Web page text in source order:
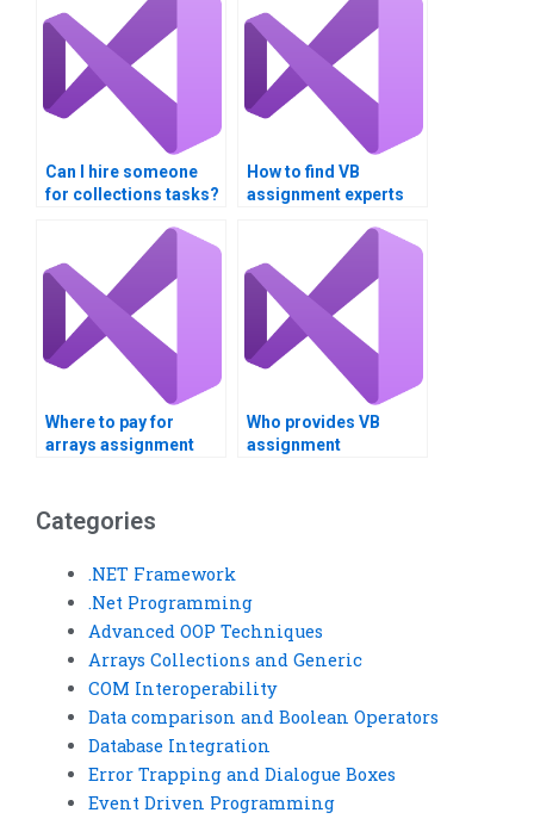
Can I hire someone
for collections tasks?
How to find VB
assignment experts
Where to pay for
arrays assignment
Who provides VB
assignment
Categories
.NET Framework
.Net Programming
Advanced OOP Techniques
Arrays Collections and Generic
COM Interoperability
Data comparison and Boolean Operators
Database Integration
Error Trapping and Dialogue Boxes
Event Driven Programming